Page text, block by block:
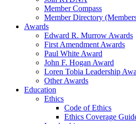
Member Compass
Member Directory
Awards
Edward R. Murrow Awards
First Amendment Awards
Paul White Award
John F. Hogan Award
Loren Tobia Leadership
Other Awards
Education
Ethics
Code of Ethics
Ethics Coverage